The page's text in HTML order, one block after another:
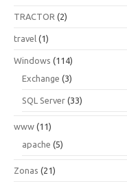
TRACTOR (2)
travel (1)
Windows (114)
Exchange (3)
SQL Server (33)
www (11)
apache (5)
Zonas (21)